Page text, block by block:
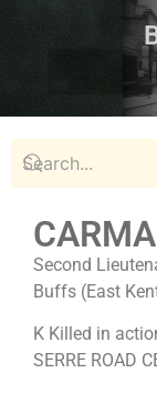
Second
Buffs (East
K Killed in
SERRE ROAD